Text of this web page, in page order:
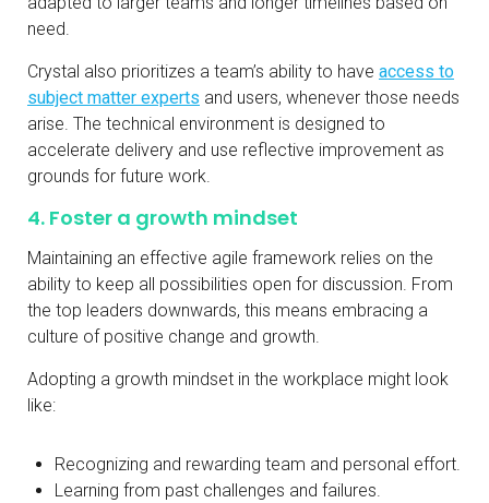
need.
Crystal also prioritizes a team’s ability to have access to
subject matter experts and users, whenever those needs
arise. The technical environment is designed to
accelerate delivery and use reflective improvement as
grounds for future work.
4. Foster a growth mindset
Maintaining an effective agile framework relies on the
ability to keep all possibilities open for discussion. From
the top leaders downwards, this means embracing a
culture of positive change and growth.
Adopting a growth mindset in the workplace might look
like:
Recognizing and rewarding team and personal effort.
Learning from past challenges and failures.